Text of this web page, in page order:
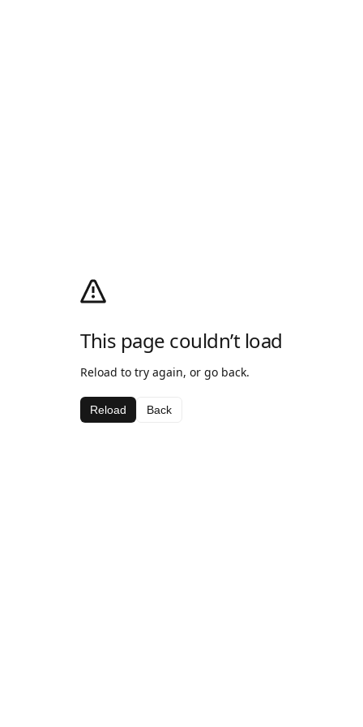
This page couldn’t load
Reload to try again, or go back.
Reload Back